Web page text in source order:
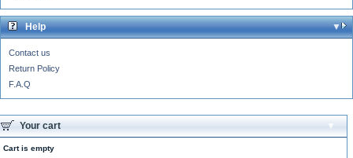
Help
Contact us
Return Policy
F.A.Q
Your cart
Cart is empty